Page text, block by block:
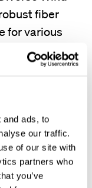
and ads, to
our traffic.
of our site with
partners who
you’ve
fiber
for various
direct
conduit
for wind farms
robust cables